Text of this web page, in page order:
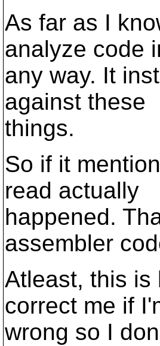
As far as I
analyze code
any way. It
against these
things.
So if it
read actually
happened.
assembler
Atleast, this is
correct me if
wrong so I